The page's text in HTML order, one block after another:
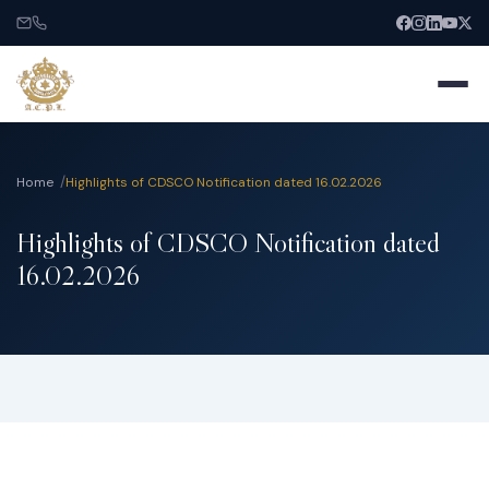
Home
Home Highlights of CDSCO Notification dated 16.02.2026
Highlights of CDSCO Notification dated
16.02.2026